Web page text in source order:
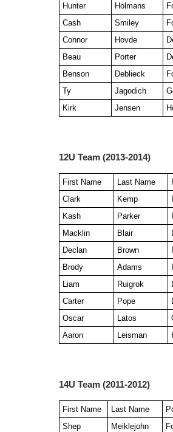
Hunter
Holmans
Cash
Smiley
Connor
Hovde
Beau
Porter
Benson
Deblieck
Ty
Jagodich
Kirk
Jensen
12U Team (2013-2014)
First Name Last Name
Clark
Kemp
Kash
Parker
Macklin
Blair
Declan
Brown
Brody
Adams
Liam
Ruigrok
Carter
Pope
Oscar
Latos
Aaron
Leisman
14U Team (2011-2012)
First Name Last Name
Shep
Meiklejohn